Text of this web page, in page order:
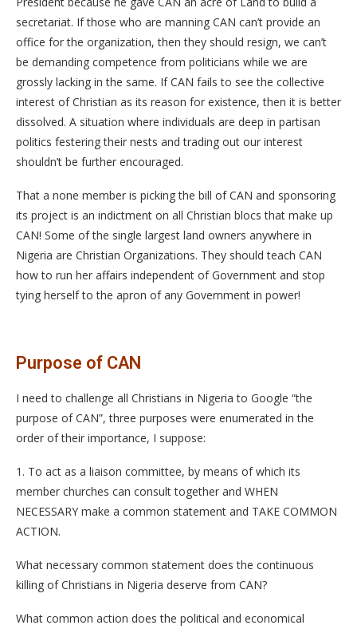
secretariat. If those who are manning CAN can’t provide an
office for the organization, then they should resign, we can’t
be demanding competence from politicians while we are
grossly lacking in the same. If CAN fails to see the collective
interest of Christian as its reason for existence, then it is better
dissolved. A situation where individuals are deep in partisan
politics festering their nests and trading out our interest
shouldn’t be further encouraged.
That a none member is picking the bill of CAN and sponsoring
its project is an indictment on all Christian blocs that make up
CAN! Some of the single largest land owners anywhere in
Nigeria are Christian Organizations. They should teach CAN
how to run her affairs independent of Government and stop
tying herself to the apron of any Government in power!
Purpose of CAN
I need to challenge all Christians in Nigeria to Google “the
purpose of CAN”, three purposes were enumerated in the
order of their importance, I suppose:
1. To act as a liaison committee, by means of which its
member churches can consult together and WHEN
NECESSARY make a common statement and TAKE COMMON
ACTION.
What necessary common statement does the continuous
killing of Christians in Nigeria deserve from CAN?
What common action does the political and economical